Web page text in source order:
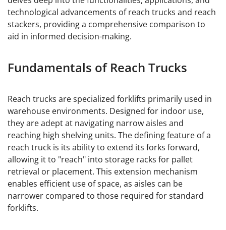
technological advancements of reach trucks and reach
stackers, providing a comprehensive comparison to
aid in informed decision-making.
Fundamentals of Reach Trucks
Reach trucks are specialized forklifts primarily used in
warehouse environments. Designed for indoor use,
they are adept at navigating narrow aisles and
reaching high shelving units. The defining feature of a
reach truck is its ability to extend its forks forward,
allowing it to "reach" into storage racks for pallet
retrieval or placement. This extension mechanism
enables efficient use of space, as aisles can be
narrower compared to those required for standard
forklifts.